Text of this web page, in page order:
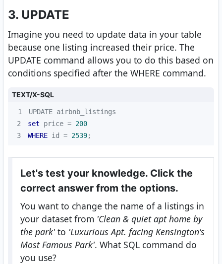
3. UPDATE
Imagine you need to update data in your table
because one listing increased their price. The
UPDATE command allows you to do this based on
conditions specified after the WHERE command.
TEXT/X-SQL
1
2
set price = 200
3
WHERE id = 2539;
Let's test your knowledge. Click the
correct answer from the options.
You want to change the name of a listings in
your dataset from 'Clean & quiet apt home by
the park'to 'Luxurious Apt. facing Kensington's
Most Famous Park'. What SQL command do
you use?